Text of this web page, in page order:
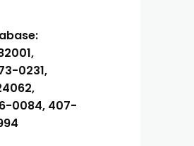
0231,
0084, 407-